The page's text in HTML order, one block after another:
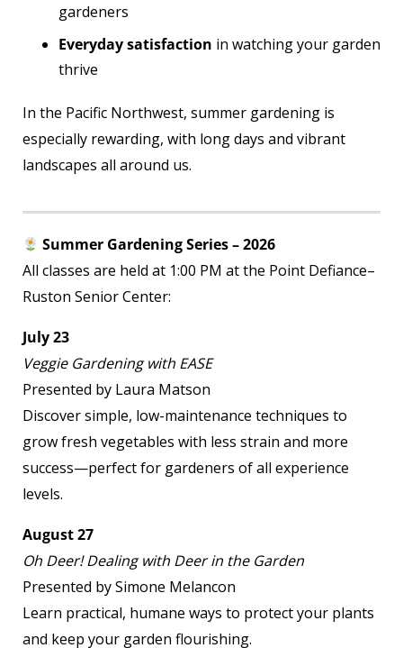
gardeners
Everyday satisfaction in watching your garden
thrive
In the Pacific Northwest, summer gardening is
especially rewarding, with long days and vibrant
landscapes all around us.
Summer Gardening Series – 2026
All classes are held at 1:00 PM at the Point Defiance–
Ruston Senior Center:
July 23
Veggie Gardening with EASE
Presented by Laura Matson
Discover simple, low-maintenance techniques to
grow fresh vegetables with less strain and more
success—perfect for gardeners of all experience
levels.
August 27
Oh Deer! Dealing with Deer in the Garden
Presented by Simone Melancon
Learn practical, humane ways to protect your plants
and keep your garden flourishing.